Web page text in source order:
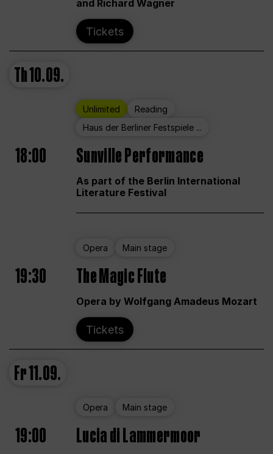
and Richard Wagner
Tickets
Th10.09.
Unlimited
Reading
Haus der Berliner Festspiele ...
18:00 Sunville Performance
As part of the Berlin International
Literature Festival
Opera Main stage
19:30 The Magic Flute
Opera by Wolfgang Amadeus Mozart
Tickets
Fr11.09.
Opera Main stage
19:00 Lucia di Lammermoor